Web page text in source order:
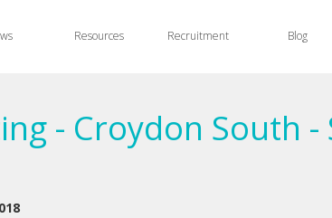
Resources Recruitment Blog
- Croydon South -